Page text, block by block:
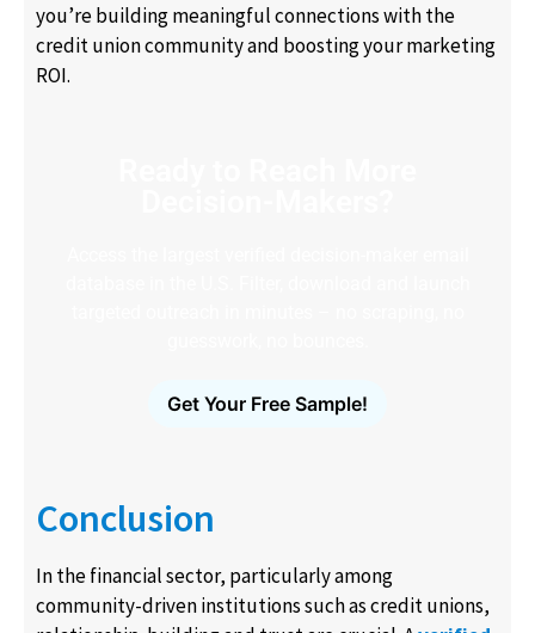
you’re building meaningful connections with the
credit union community and boosting your marketing
ROI.
Get Your Free Sample!
Conclusion
In the financial sector, particularly among
community-driven institutions such as credit unions,